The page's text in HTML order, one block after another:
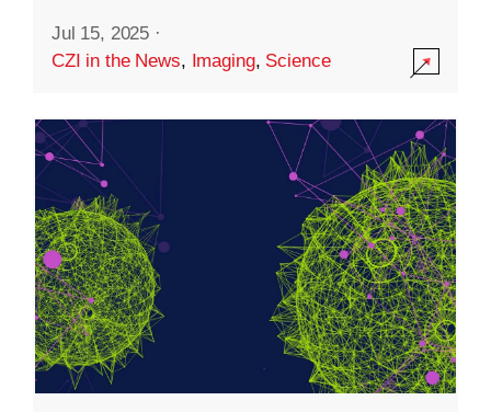
Jul 15, 2025 ·
CZI in the News, Imaging, Science